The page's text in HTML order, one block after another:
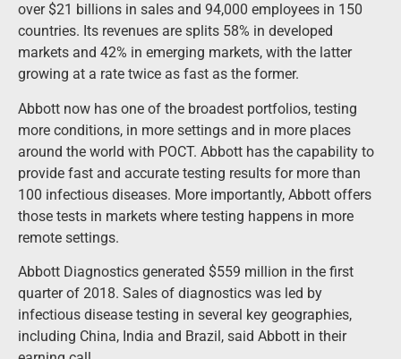
over $21 billions in sales and 94,000 employees in 150
countries. Its revenues are splits 58% in developed
markets and 42% in emerging markets, with the latter
growing at a rate twice as fast as the former.
Abbott now has one of the broadest portfolios, testing
more conditions, in more settings and in more places
around the world with POCT. Abbott has the capability to
provide fast and accurate testing results for more than
100 infectious diseases. More importantly, Abbott offers
those tests in markets where testing happens in more
remote settings.
Abbott Diagnostics generated $559 million in the first
quarter of 2018. Sales of diagnostics was led by
infectious disease testing in several key geographies,
including China, India and Brazil, said Abbott in their